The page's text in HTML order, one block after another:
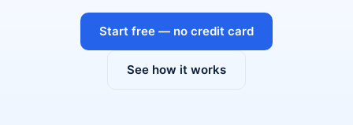
Start free — no credit card
See how it works